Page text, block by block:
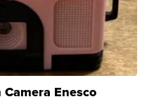
Enesco